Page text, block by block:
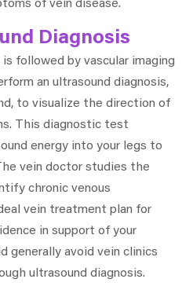
of vein disease.
Diagnosis
is followed by vascular imaging
an ultrasound diagnosis,
to visualize the direction of
This diagnostic test
energy into your legs to
vein doctor studies the
chronic venous
vein treatment plan for
in support of your
generally avoid vein clinics
ultrasound diagnosis.